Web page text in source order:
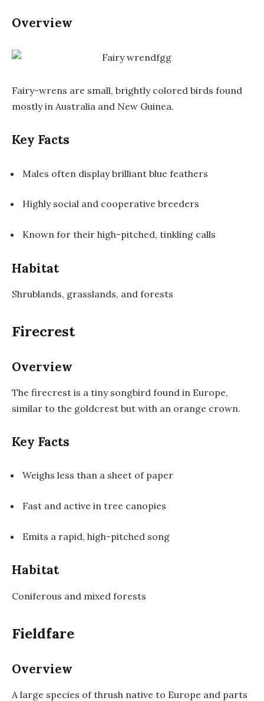
Overview
Fairy-wrens are small, brightly colored birds found
mostly in Australia and New Guinea.
Key Facts
Males often display brilliant blue feathers
Highly social and cooperative breeders
Known for their high-pitched, tinkling calls
Habitat
Shrublands, grasslands, and forests
Firecrest
Overview
The firecrest is a tiny songbird found in Europe,
similar to the goldcrest but with an orange crown.
Key Facts
Weighs less than a sheet of paper
Fast and active in tree canopies
Emits a rapid, high-pitched song
Habitat
Coniferous and mixed forests
Fieldfare
Overview
A large species of thrush native to Europe and parts